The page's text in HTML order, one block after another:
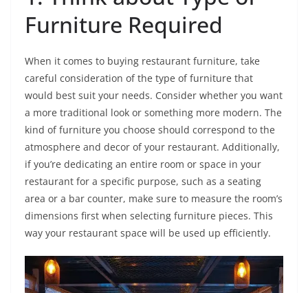
Furniture Required
When it comes to buying restaurant furniture, take
careful consideration of the type of furniture that
would best suit your needs. Consider whether you want
a more traditional look or something more modern. The
kind of furniture you choose should correspond to the
atmosphere and decor of your restaurant. Additionally,
if you’re dedicating an entire room or space in your
restaurant for a specific purpose, such as a seating
area or a bar counter, make sure to measure the room’s
dimensions first when selecting furniture pieces. This
way your restaurant space will be used up efficiently.